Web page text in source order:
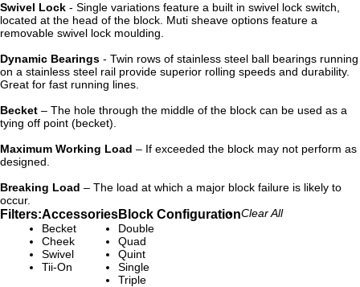
Swivel Lock - Single variations feature a built in swivel lock switch,
located at the head of the block. Muti sheave options feature a
removable swivel lock moulding.
Dynamic Bearings - Twin rows of stainless steel ball bearings running
on a stainless steel rail provide superior rolling speeds and durability.
Great for fast running lines.
Becket – The hole through the middle of the block can be used as a
tying off point (becket).
Maximum Working Load – If exceeded the block may not perform as
designed.
Breaking Load – The load at which a major block failure is likely to
occur.
Filters:Accessories
Becket
Cheek
Swivel
Tii-On
Block Configuration
Double
Quad
Quint
Single
Triple
Clear All